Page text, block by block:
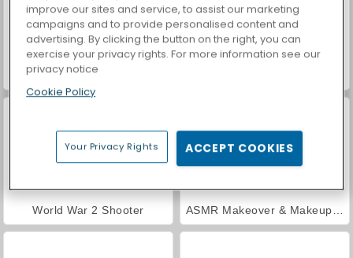
World War 2 Shooter
improve our sites and service, to assist our marketing
campaigns and to provide personalised content and
advertising. By clicking the button on the right, you can
exercise your privacy rights. For more information see our
privacy notice
Cookie Policy
Your Privacy Rights ACCEPT COOKIES